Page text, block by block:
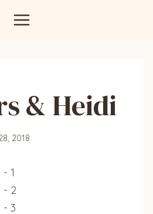
& Heidi
2018